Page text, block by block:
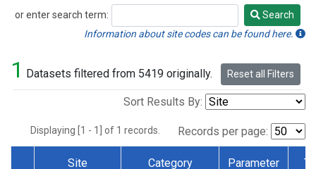
or enter search term:
Search
Search
Information about site codes can be found here.
1 Datasets filtered from 5419 originally. Reset all Filters
Sort Results By:
Displaying [1 - 1] of 1 records. Records per page:
Site Category Parameter